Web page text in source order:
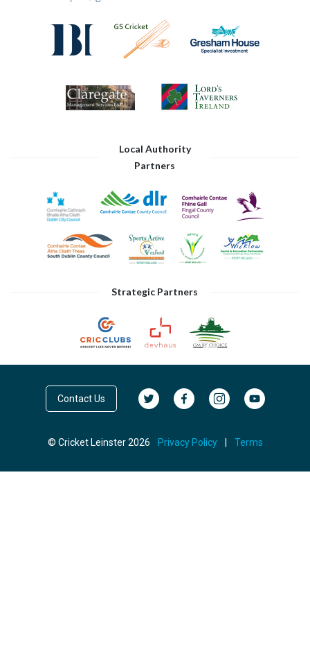
Local Authority
Partners
Strategic Partners
Contact Us
© Cricket Leinster 2026 Privacy Policy Terms